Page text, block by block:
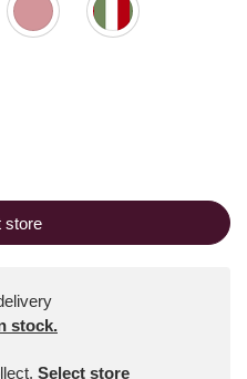
store
stock.
. Select store